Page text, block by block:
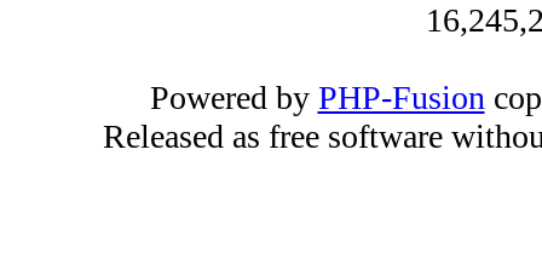
Powered by PHP-Fusion
Released as free software